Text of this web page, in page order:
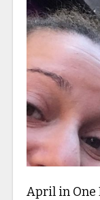
April in One